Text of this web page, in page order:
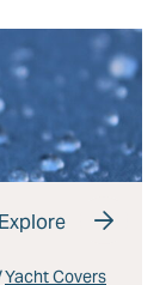
Explore
Yacht Covers